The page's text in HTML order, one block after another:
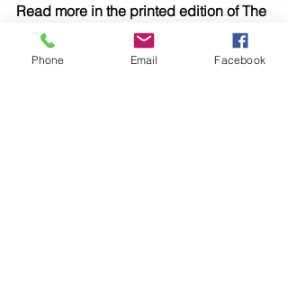
Read more in the printed edition of The
Western Herald.
To subscribe call (02) 6872 2333 today
Phone Email Facebook